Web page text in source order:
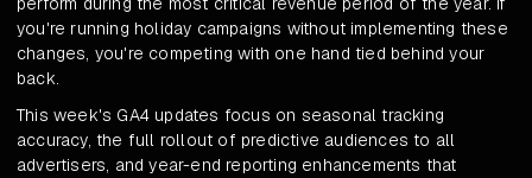
you're running holiday campaigns without implementing these
changes, you're competing with one hand tied behind your
back.
This week's GA4 updates focus on seasonal tracking
accuracy, the full rollout of predictive audiences to all
advertisers, and year-end reporting enhancements that